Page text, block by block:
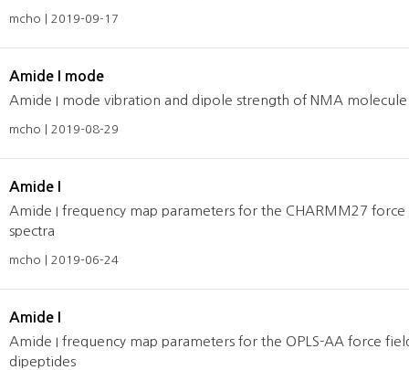
mcho | 2019-09-17
Amide I mode
Amide I mode vibration and dipole strength of NMA
mcho | 2019-08-29
Amide I
Amide I frequency map parameters for the CHARMM27
spectra
mcho | 2019-06-24
Amide I
Amide I frequency map parameters for the OPLS-AA force
dipeptides